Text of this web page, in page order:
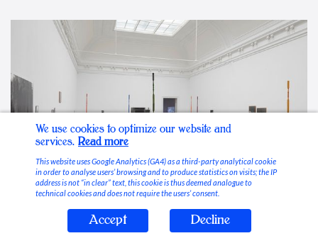
Stable Vices
We use cookies to optimize our website and
services. Read more
This website uses Google Analytics (GA4) as a third-party analytical cookie
in order to analyse users’ browsing and to produce statistics on visits; the IP
address is not “in clear” text, this cookie is thus deemed analogue to
technical cookies and does not require the users’ consent.
Accept Decline